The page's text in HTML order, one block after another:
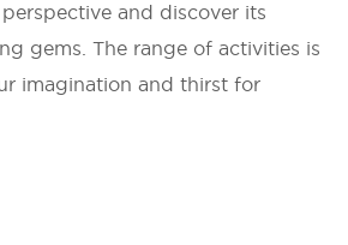
and discover its
gems. The range of activities is
imagination and thirst for